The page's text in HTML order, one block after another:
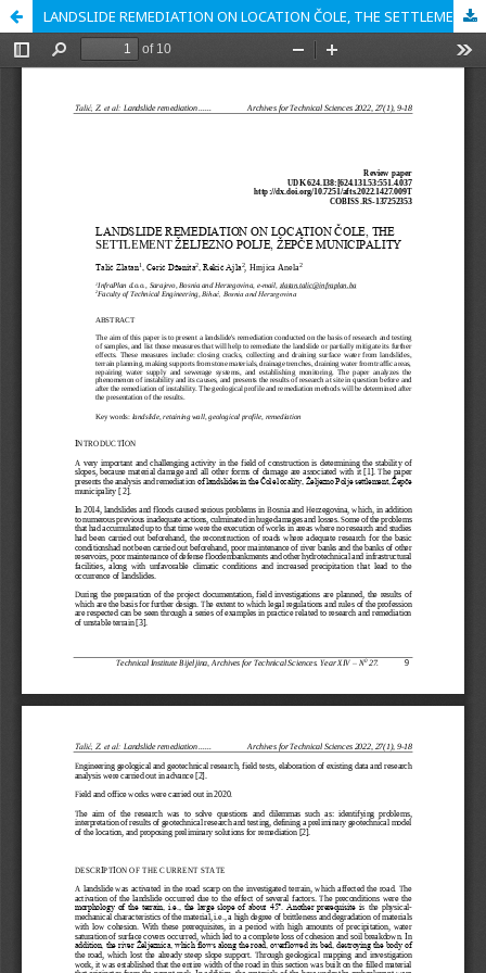
LANDSLIDE REMEDIATION ON LOCATION ČOLE, THE SETTLEMENT ŽELJEZNO POLJE, ŽEPČE MUNICIPALITY